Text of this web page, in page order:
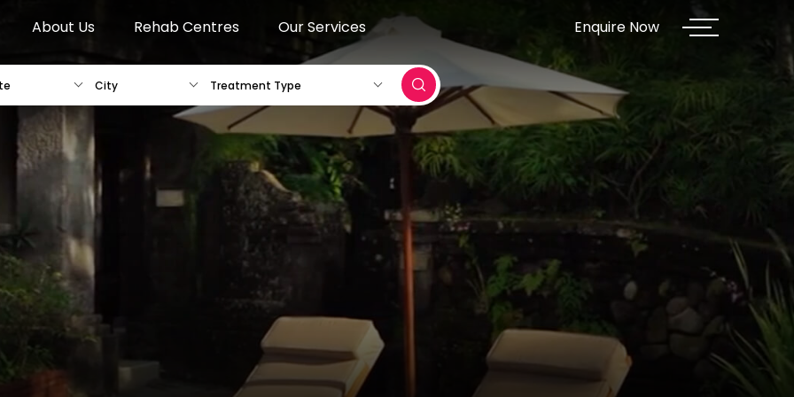
About Us Rehab Centres Our Services
City Treatment Type
Enquire Now